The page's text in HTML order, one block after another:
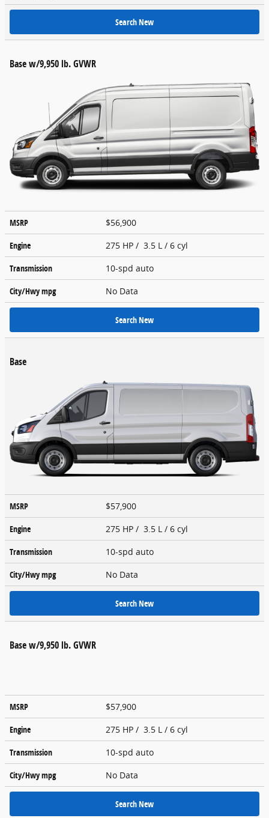
Search New
Base w/9,950 lb. GVWR
MSRP
$56,900
Engine
275 HP / 3.5 L / 6 cyl
Transmission
10-spd auto
City/Hwympg No Data
Search New
Base
MSRP
$57,900
Engine
275 HP / 3.5 L / 6 cyl
Transmission
10-spd auto
City/Hwympg No Data
Search New
Base w/9,950 lb. GVWR
MSRP
$57,900
Engine
275 HP / 3.5 L / 6 cyl
Transmission
10-spd auto
City/Hwympg No Data
Search New